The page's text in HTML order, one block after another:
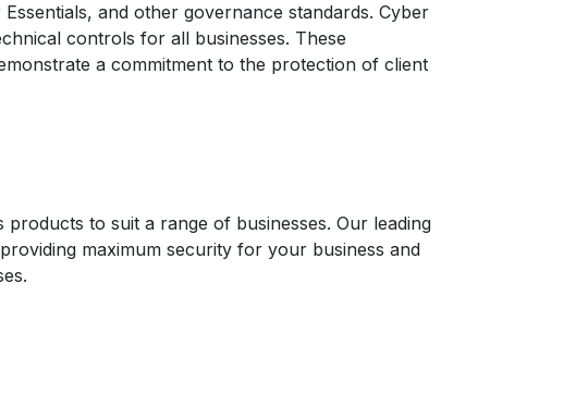
and other governance standards. Cyber
controls for all businesses. These
a commitment to the protection of client
to suit a range of businesses. Our leading
maximum security for your business and